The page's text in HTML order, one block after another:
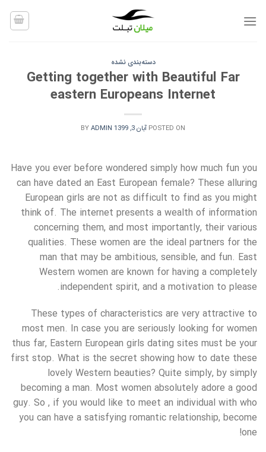
دسته‌بندی نشده
Getting together with Beautiful Far
eastern Europeans Internet
POSTED ON آبان 3, 1399 BYADMIN
Have you ever before wondered simply how much fun you
can have dated an East European female? These alluring
European girls are not as difficult to find as you might
think of. The internet presents a wealth of information
concerning them, and most importantly, their various
qualities. These women are the ideal partners for the
man that may be ambitious, sensible, and fun. East
Western women are known for having a completely
independent spirit, and a motivation to please.
These types of characteristics are very attractive to
most men. In case you are seriously looking for women
thus far, Eastern European girls dating sites must be your
first stop. What is the secret showing how to date these
lovely Western beauties? Quite simply, by simply
becoming a man. Most women absolutely adore a good
guy. So , if you would like to meet an individual with who
you can have a satisfying romantic relationship, become
one!